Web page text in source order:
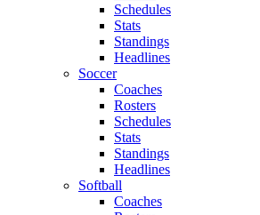
Schedules
Stats
Standings
Headlines
Soccer
Coaches
Rosters
Schedules
Stats
Standings
Headlines
Softball
Coaches